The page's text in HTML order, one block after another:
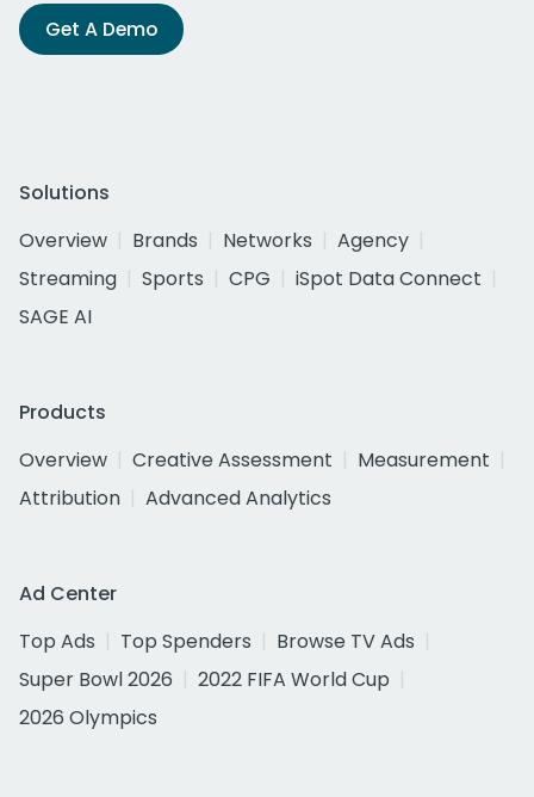
Get A Demo
Solutions
Overview
Brands Networks
Agency
Streaming
Sports CPG
iSpot Data Connect
SAGE AI
Products
Overview
Creative Assessment
Measurement
Attribution
Advanced Analytics
Ad Center
Top Ads
Top Spenders
Browse TV Ads
Super Bowl 2026
2022 FIFA World Cup
2026 Olympics